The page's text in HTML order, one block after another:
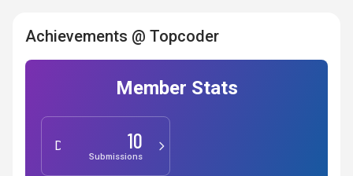
Achievements @ Topcoder
Member Stats
Design 10
Submissions